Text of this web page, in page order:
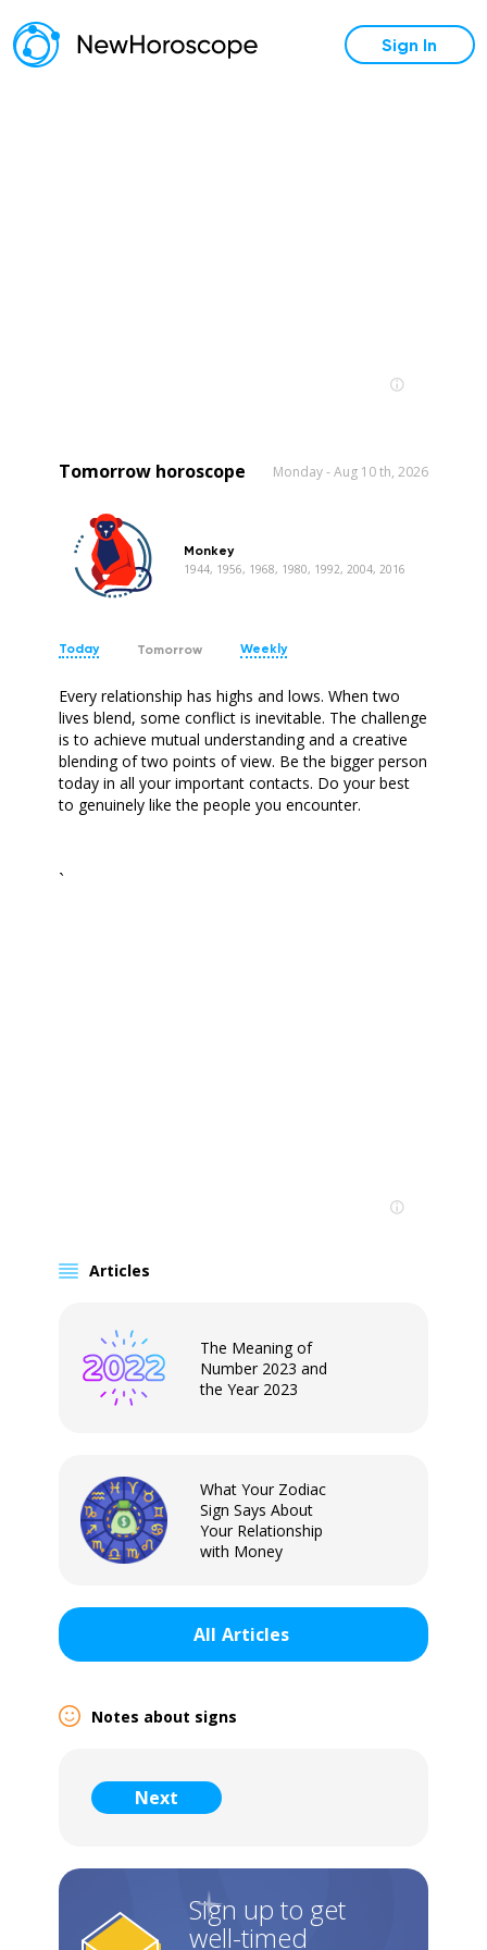
Sign In
Tomorrow horoscope Monday - Aug 10 th, 2026
Monkey
1944, 1956, 1968, 1980, 1992, 2004, 2016
Today Tomorrow Weekly
Every relationship has highs and lows. When two
lives blend, some conflict is inevitable. The challenge
is to achieve mutual understanding and a creative
blending of two points of view. Be the bigger person
today in all your important contacts. Do your best
to genuinely like the people you encounter.
`
Articles
The Meaning of
Number 2023 and
the Year 2023
What Your Zodiac
Sign Says About
Your Relationship
with Money
All Articles
Notes about signs
Next
Sign up to get
well-timed